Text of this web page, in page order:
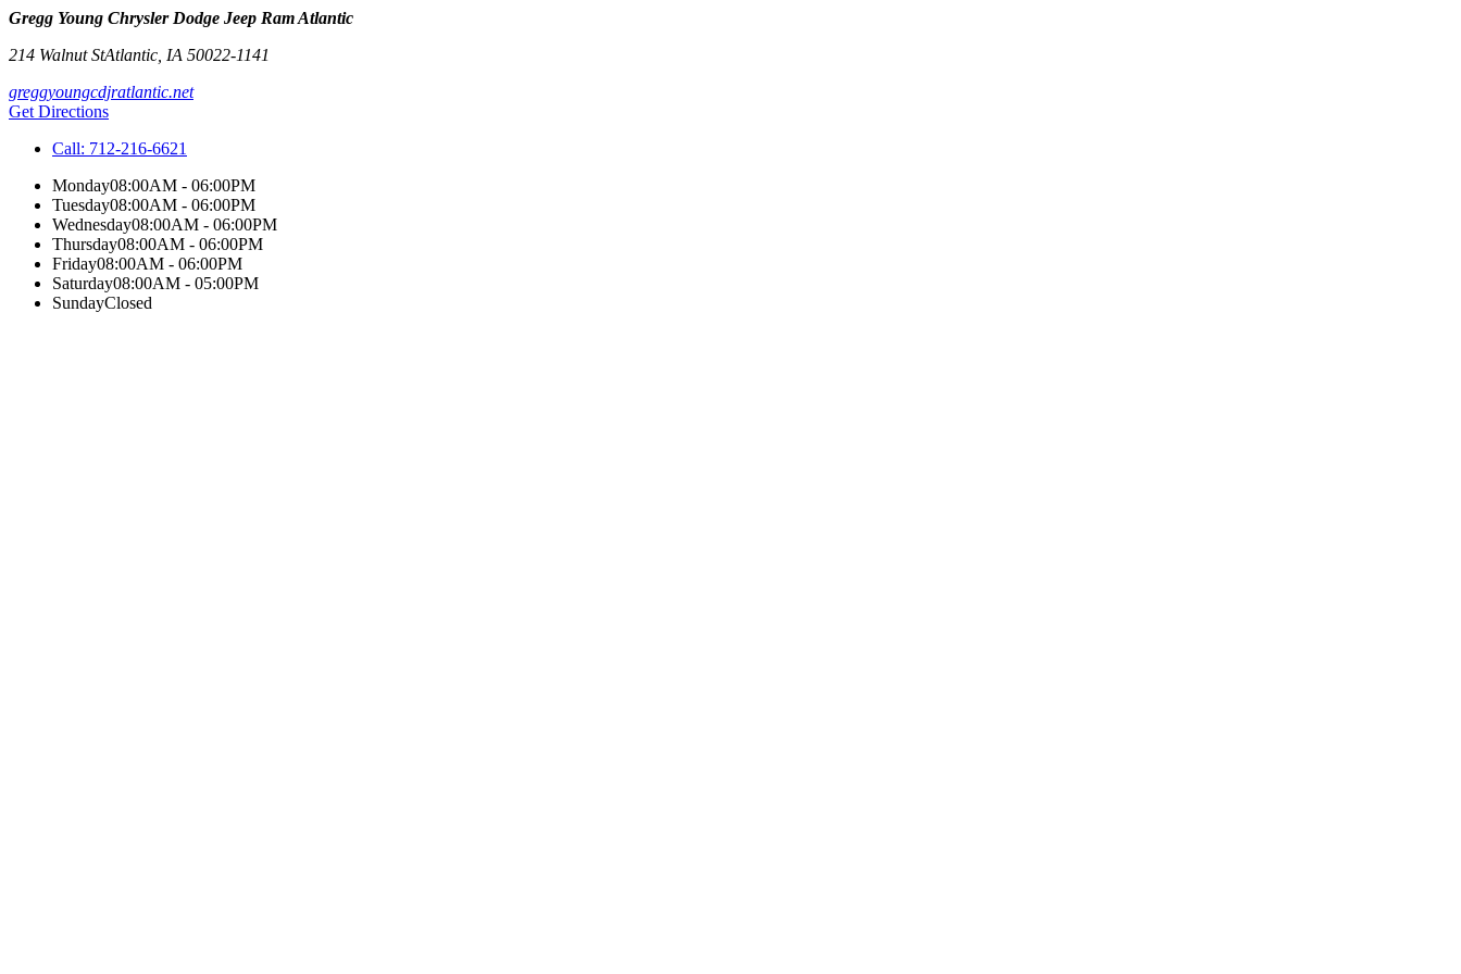
Gregg Young Chrysler Dodge Jeep Ram Atlantic
214 Walnut StAtlantic IA 50022-1141
greggyoungcdjratlantic.net
Get Directions
Call: 712-216-6621
Monday08:00AM - 06:00PM
Tuesday08:00AM - 06:00PM
Wednesday08:00AM - 06:00PM
Thursday08:00AM - 06:00PM
Friday08:00AM - 06:00PM
Saturday08:00AM - 05:00PM
SundayClosed